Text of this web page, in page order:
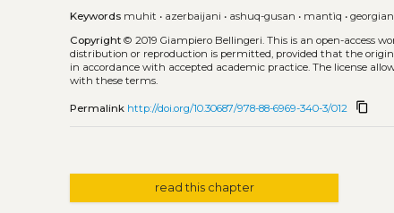
Keywords muhit • azerbaijani • ashuq-gusan • mantìq •georgian
Copyright © 2019 Giampiero Bellingeri.This is an open-access
distribution or reproduction is permitted, provided that the
in accordance with accepted academic practice. The license
with these terms.
Permalink http://doi.org/10.30687/978-88-6969-340-3/012 content_copy
read this chapter